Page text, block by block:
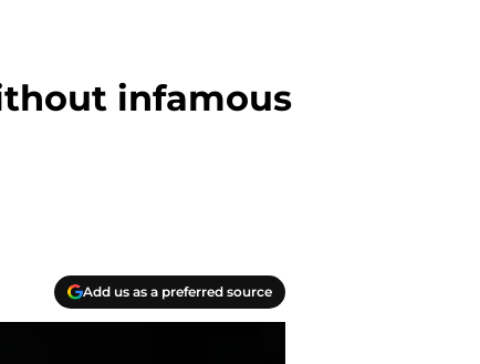
infamous
Add us as a preferred source